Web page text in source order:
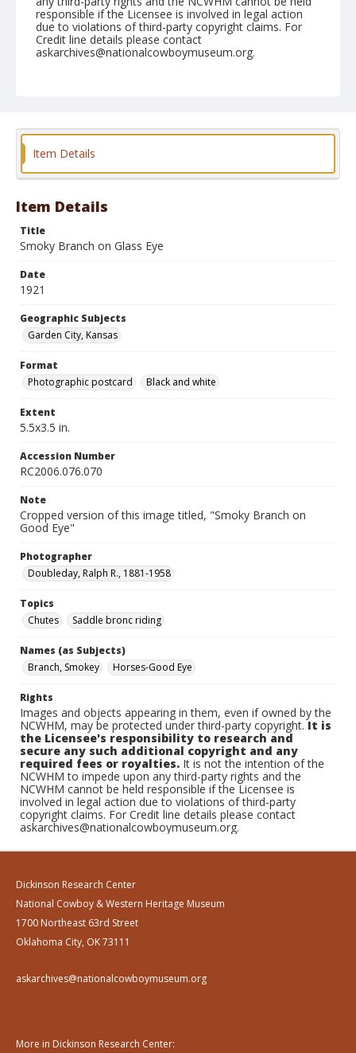
responsible if the Licensee is involved in legal action
due to violations of third-party copyright claims. For
Credit line details please contact
askarchives@nationalcowboymuseum.org.
Geographic Subjects
Garden City, Kansas
Format
Photographic postcard
Item Details
Item Details
Title
Smoky Branch on Glass Eye
Date
1921
Geographic Subjects
Garden City, Kansas
Format
Photographic postcard
Black and white
Extent
5.5x3.5 in.
Accession Number
RC2006.076.070
Note
Cropped version of this image titled, "Smoky Branch on
Good Eye"
Photographer
Doubleday, Ralph R., 1881-1958
Topics
Chutes
Saddle bronc riding
Names (as Subjects)
Branch, Smokey
Horses-Good Eye
Rights
Images and objects appearing in them, even if owned by the
NCWHM, may be protected under third-party copyright.It is
the Licensee's responsibility to research and
secure any such additional copyright and any
required fees or royalties. It is not the intention of the
NCWHM to impede upon any third-party rights and the
NCWHM cannot be held responsible if the Licensee is
involved in legal action due to violations of third-party
copyright claims. For Credit line details please contact
askarchives@nationalcowboymuseum.org.
Dickinson Research Center
National Cowboy & Western Heritage Museum
1700 Northeast 63rd Street
Oklahoma City, OK 73111
askarchives@nationalcowboymuseum.org
More in Dickinson Research Center: